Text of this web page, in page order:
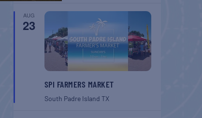
AUG
23
SPI FARMERS MARKET
South Padre Island TX